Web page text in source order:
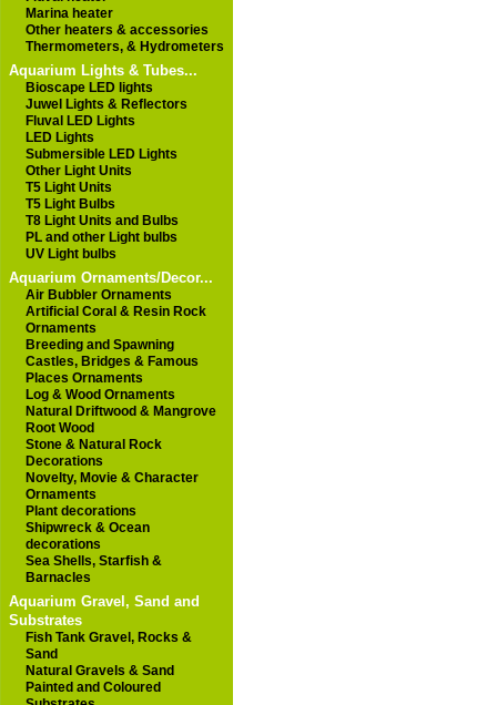
Marina heater
Other heaters & accessories
Thermometers, & Hydrometers
Aquarium Lights & Tubes...
Bioscape LED lights
Juwel Lights & Reflectors
Fluval LED Lights
LED Lights
Submersible LED Lights
Other Light Units
T5 Light Units
T5 Light Bulbs
T8 Light Units and Bulbs
PL and other Light bulbs
UV Light bulbs
Aquarium Ornaments/Decor...
Air Bubbler Ornaments
Artificial Coral & Resin Rock
Ornaments
Breeding and Spawning
Castles, Bridges & Famous
Places Ornaments
Log & Wood Ornaments
Natural Driftwood & Mangrove
Root Wood
Stone & Natural Rock
Decorations
Novelty, Movie & Character
Ornaments
Plant decorations
Shipwreck & Ocean
decorations
Sea Shells, Starfish &
Barnacles
Aquarium Gravel, Sand and
Substrates
Fish Tank Gravel, Rocks &
Sand
Natural Gravels & Sand
Painted and Coloured